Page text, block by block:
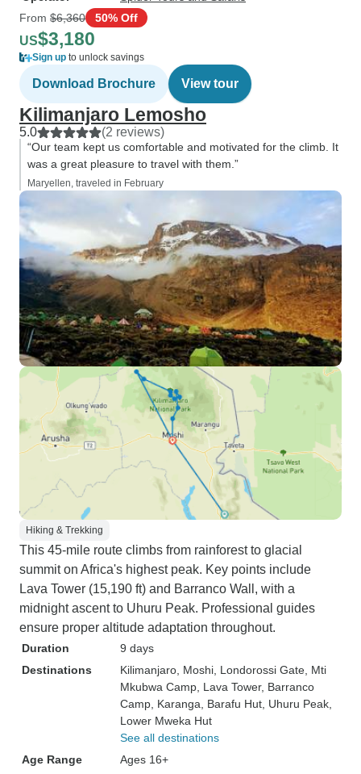
From $6,360 50% Off
US$3,180
Sign up to unlock savings
Download Brochure View tour
Kilimanjaro Lemosho
5.0 (2 reviews)
“Our team kept us comfortable and motivated for the climb. It
was a great pleasure to travel with them.”
Maryellen, traveled in February
Hiking & Trekking
This 45-mile route climbs from rainforest to glacial
summit on Africa's highest peak. Key points include
Lava Tower (15,190 ft) and Barranco Wall, with a
midnight ascent to Uhuru Peak. Professional guides
ensure proper altitude adaptation throughout.
Duration
9 days
Destinations
Kilimanjaro , Moshi , Londorossi Gate , Mti
Mkubwa Camp , Lava Tower, Barranco
Camp , Karanga , Barafu Hut , Uhuru Peak
Lower Mweka Hut
See all destinations
Age Range
Ages 16+